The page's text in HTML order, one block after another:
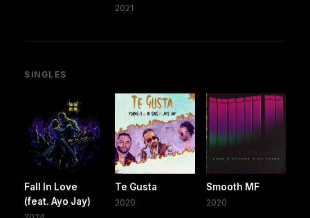
2021
SINGLES
Fall In Love
(feat. Ayo Jay)
Te Gusta
2020
Smooth MF
2020